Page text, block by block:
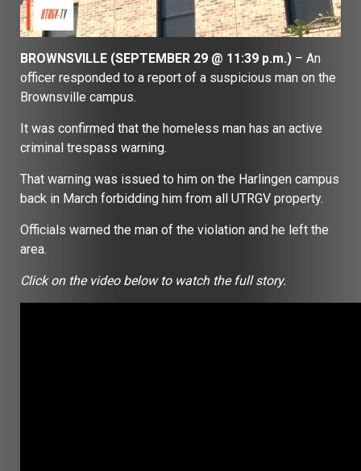
BROWNSVILLE (SEPTEMBER 29 @ 11:39 p.m.) – An
officer responded to a report of a suspicious man on the
Brownsville campus.
It was confirmed that the homeless man has an active
criminal trespass warning.
That warning was issued to him on the Harlingen campus
back in March forbidding him from all UTRGV property.
Officials warned the man of the violation and he left the
area.
Click on the video below to watch the full story.